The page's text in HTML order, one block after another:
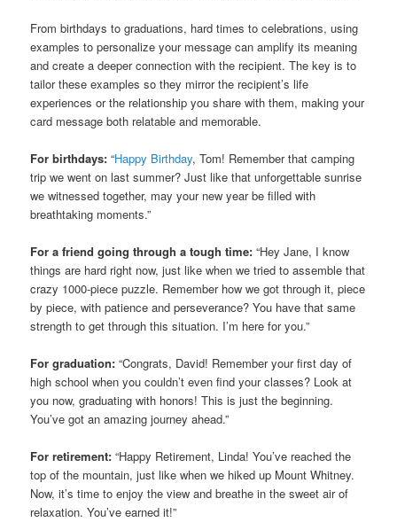
From birthdays to graduations, hard times to celebrations, using
examples to personalize your message can amplify its meaning
and create a deeper connection with the recipient. The key is to
tailor these examples so they mirror the recipient’s life
experiences or the relationship you share with them, making your
card message both relatable and memorable.
For birthdays: “Happy Birthday, Tom! Remember that camping
trip we went on last summer? Just like that unforgettable sunrise
we witnessed together, may your new year be filled with
breathtaking moments.”
For a friend going through a tough time: “Hey Jane, I know
things are hard right now, just like when we tried to assemble that
crazy 1000-piece puzzle. Remember how we got through it, piece
by piece, with patience and perseverance? You have that same
strength to get through this situation. I’m here for you.”
For graduation: “Congrats, David! Remember your first day of
high school when you couldn’t even find your classes? Look at
you now, graduating with honors! This is just the beginning.
You’ve got an amazing journey ahead.”
For retirement: “Happy Retirement, Linda! You’ve reached the
top of the mountain, just like when we hiked up Mount Whitney.
Now, it’s time to enjoy the view and breathe in the sweet air of
relaxation. You’ve earned it!”